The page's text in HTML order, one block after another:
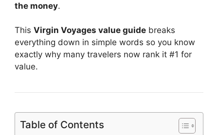
the money.
This Virgin Voyages value guide breaks
everything down in simple words so you know
exactly why many travelers now rank it #1 for
value.
Table of Contents